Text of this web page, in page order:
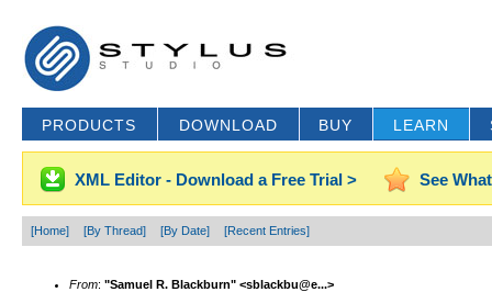
PRODUCTS DOWNLOAD BUY LEARN
XML Editor - Download a Free Trial > See
[Home] [By Thread] [By Date] [Recent Entries]
From: "Samuel R. Blackburn" <sblackbu@e...>